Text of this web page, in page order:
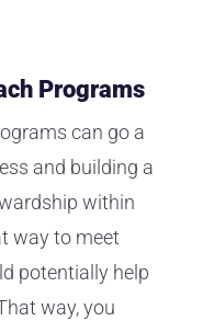
Programs
can go a
and building a
within
way to meet
potentially help
way, you